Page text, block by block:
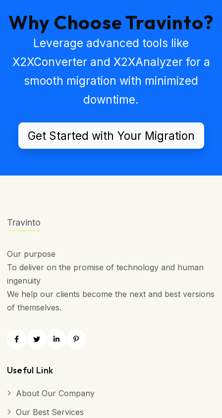
Why Choose Travinto?
Leverage advanced tools like
X2XConverterand X2XAnalyzerfor a
smooth migration with minimized
downtime.
Get Started with Your Migration
Travinto
Our purpose
To deliver on the promise of technology and human
ingenuity
We help our clients become the next and best versions
of themselves.
Useful Link
About Our Company
Our Best Services